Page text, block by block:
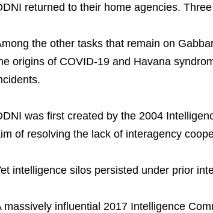
returned to their home agencies.
the other tasks that remain on
origins of COVID-19 and Havana
was first created by the 2004
of resolving the lack of interagency
intelligence silos persisted under prior
massively influential 2017 Intelligence